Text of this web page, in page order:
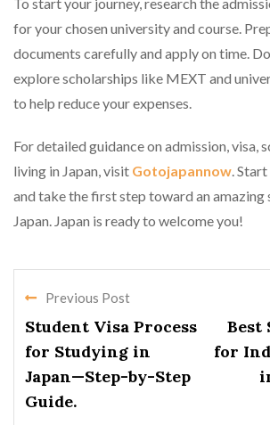
for your chosen university and course.
documents carefully and apply on time.
explore scholarships like MEXT and
to help reduce your expenses.
For detailed guidance on admission, visa,
living in Japan, visit Gotojapannow.
and take the first step toward an amazing
Japan. Japan is ready to welcome you!
Previous Post
Student Visa Process
for Studying in
Japan—Step-by-Step
Guide.
Best
for